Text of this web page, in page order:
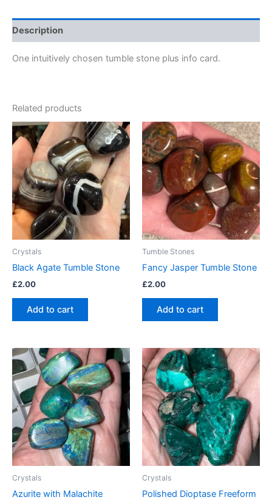
Description
One intuitively chosen tumble stone plus info card.
Related products
Crystals
Black Agate Tumble Stone
£2.00
Add to cart
Tumble Stones
Fancy Jasper Tumble Stone
£2.00
Add to cart
Crystals
Azurite with Malachite
Crystals
Polished Dioptase Freeform